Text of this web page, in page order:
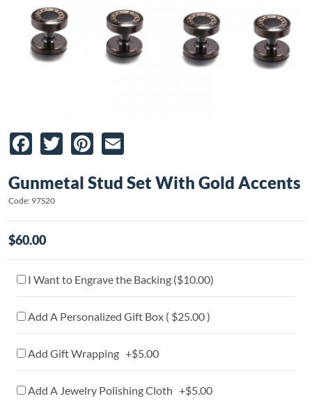
Facebook
TwitterPinterest
Gunmetal Stud Set With Gold Accents
Code: 97S20
$60.00
I Want to Engrave the Backing ($10.00)
Add A Personalized Gift Box ( $25.00 )
Add Gift Wrapping +$5.00
Add A Jewelry Polishing Cloth +$5.00